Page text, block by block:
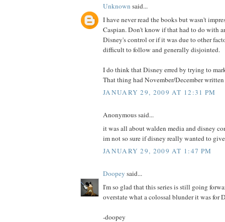
Unknown said...
I have never read the books but wasn't
Caspian. Don't know if that had to do with
Disney's control or if it was due to other
difficult to follow and generally disjointed.
I do think that Disney erred by trying to
That thing had November/December
JANUARY 29, 2009 AT 12:31 PM
Anonymous said...
it was all about walden media and disney
im not so sure if disney really wanted to
JANUARY 29, 2009 AT 1:47 PM
Doopey said...
I'm so glad that this series is still going
overstate what a colossal blunder it was for
-doopey